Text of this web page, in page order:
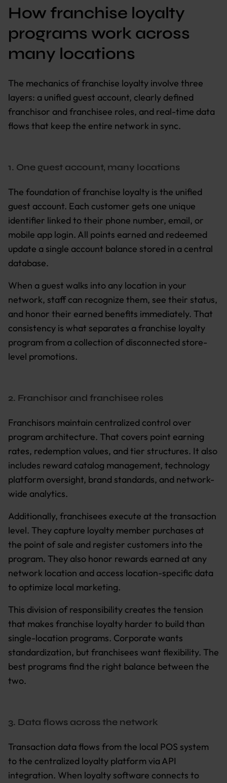
How franchise loyalty
programs work across
many locations
The mechanics of franchise loyalty involve three
layers: a unified guest account, clearly defined
franchisor and franchisee roles, and real-time data
flows that keep the entire network in sync.
1. One guest account, many locations
The foundation of franchise loyalty is the unified
guest account. Each customer gets one unique
identifier linked to their phone number, email, or
mobile app login. All points earned and redeemed
update a single account balance stored in a central
database.
When a guest walks into any location in your
network, staff can recognize them, see their status,
and honor their earned benefits immediately. That
consistency is what separates a franchise loyalty
program from a collection of disconnected store-
level promotions.
2. Franchisor and franchisee roles
Franchisors maintain centralized control over
program architecture. That covers point earning
rates, redemption values, and tier structures. It also
includes reward catalog management, technology
platform oversight, brand standards, and network-
wide analytics.
Additionally, franchisees execute at the transaction
level. They capture loyalty member purchases at
the point of sale and register customers into the
program. They also honor rewards earned at any
network location and access location-specific data
to optimize local marketing.
This division of responsibility creates the tension
that makes franchise loyalty harder to build than
single-location programs. Corporate wants
standardization, but franchisees want flexibility. The
best programs find the right balance between the
two.
3. Data flows across the network
Transaction data flows from the local POS system
to the centralized loyalty platform via API
integration. When loyalty software connects to